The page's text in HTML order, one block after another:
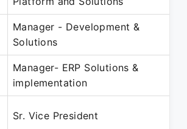
Manager - Development &
Solutions
Manager- ERP Solutions &
implementation
Sr. Vice President